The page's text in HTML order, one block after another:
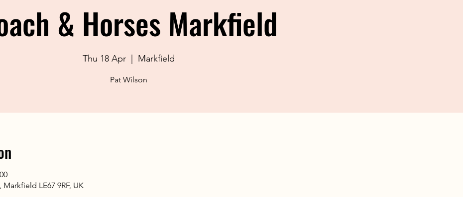
& Horses Markfield
Thu 18 Apr
  |
Markfield
Pat Wilson
LE67 9RF, UK